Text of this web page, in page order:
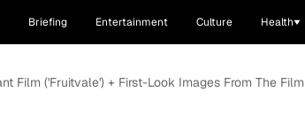
Briefing Entertainment Culture Health
Film ('Fruitvale') + First-Look Images From The Film